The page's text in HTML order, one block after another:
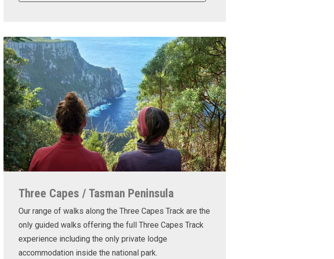
Three Capes / Tasman Peninsula
Our range of walks along the Three Capes Track are the
only guided walks offering the full Three Capes Track
experience including the only private lodge
accommodation inside the national park.